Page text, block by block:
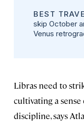
BEST
skip October
Venus
Libras need to
cultivating a
discipline, says